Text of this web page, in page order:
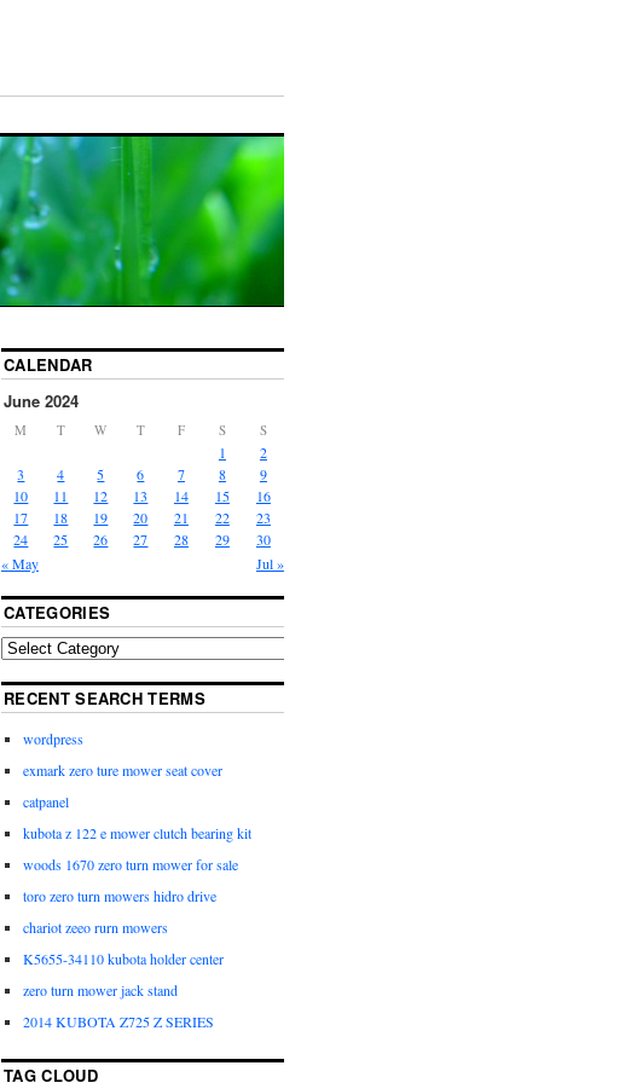
CALENDAR
June 2024
M T W T F S S
« May Jul »
1
2
3
4 5 6 7 8
9
10
11 12 13 14 15
16
17
18 19 20 21 22
23
24
25 26 27 28 29 30
CATEGORIES
RECENT SEARCH TERMS
wordpress
exmark zero ture mower seat cover
catpanel
kubota z 122 e mower clutch bearing kit
woods 1670 zero turn mower for sale
toro zero turn mowers hidro drive
chariot zeeo rurn mowers
K5655-34110 kubota holder center
zero turn mower jack stand
2014 KUBOTA Z725 Z SERIES
TAG CLOUD